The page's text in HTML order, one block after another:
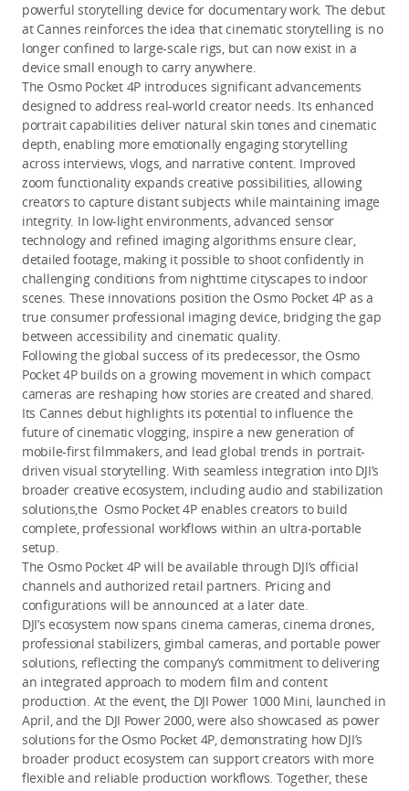
powerful storytelling device for documentary work. The debut
at Cannes reinforces the idea that cinematic storytelling is no
longer confined to large-scale rigs, but can now exist in a
device small enough to carry anywhere.
The Osmo Pocket 4P introduces significant advancements
designed to address real-world creator needs. Its enhanced
portrait capabilities deliver natural skin tones and cinematic
depth, enabling more emotionally engaging storytelling
across interviews, vlogs, and narrative content. Improved
zoom functionality expands creative possibilities, allowing
creators to capture distant subjects while maintaining image
integrity. In low-light environments, advanced sensor
technology and refined imaging algorithms ensure clear,
detailed footage, making it possible to shoot confidently in
challenging conditions from nighttime cityscapes to indoor
scenes. These innovations position the Osmo Pocket 4P as a
true consumer professional imaging device, bridging the gap
between accessibility and cinematic quality.
Following the global success of its predecessor, the Osmo
Pocket 4P builds on a growing movement in which compact
cameras are reshaping how stories are created and shared.
Its Cannes debut highlights its potential to influence the
future of cinematic vlogging, inspire a new generation of
mobile-first filmmakers, and lead global trends in portrait-
driven visual storytelling. With seamless integration into DJI’s
broader creative ecosystem, including audio and stabilization
solutions,the Osmo Pocket 4P enables creators to build
complete, professional workflows within an ultra-portable
setup.
The Osmo Pocket 4P will be available through DJI’s official
channels and authorized retail partners. Pricing and
configurations will be announced at a later date.
DJI’s ecosystem now spans cinema cameras, cinema drones,
professional stabilizers, gimbal cameras, and portable power
solutions, reflecting the company’s commitment to delivering
an integrated approach to modern film and content
production. At the event, the DJI Power 1000 Mini, launched in
April, and the DJI Power 2000, were also showcased as power
solutions for the Osmo Pocket 4P, demonstrating how DJI’s
broader product ecosystem can support creators with more
flexible and reliable production workflows. Together, these